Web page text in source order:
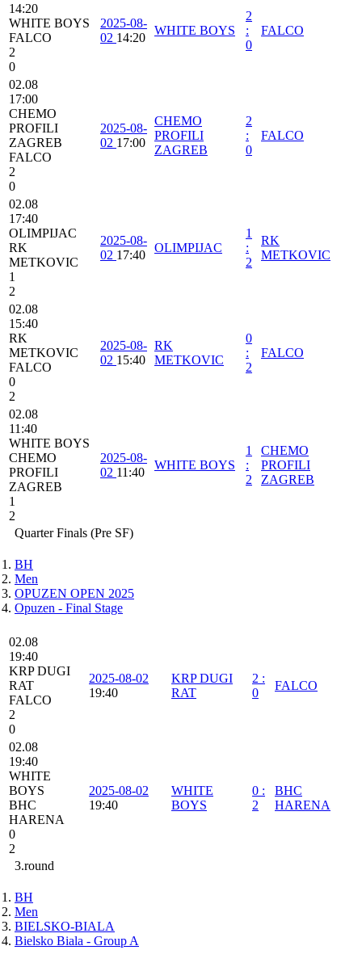
14:20
WHITE BOYS
FALCO
2
0
2025-08-
02 14:20
WHITE BOYS
2
:
0
FALCO
02.08
17:00
CHEMO
PROFILI
ZAGREB
FALCO
2
0
2025-08-
02 17:00
CHEMO
PROFILI
ZAGREB
2
:
0
FALCO
02.08
17:40
OLIMPIJAC
RK
METKOVIC
1
2
2025-08-
02 17:40
OLIMPIJAC
1
:
2
RK
METKOVIC
02.08
15:40
RK
METKOVIC
FALCO
0
2
2025-08-
02 15:40
RK
METKOVIC
0
:
2
FALCO
02.08
11:40
WHITE BOYS
CHEMO
PROFILI
ZAGREB
1
2
2025-08-
02 11:40
WHITE BOYS
1
:
2
CHEMO
PROFILI
ZAGREB
Quarter Finals (Pre SF)
BH
Men
OPUZEN OPEN 2025
Opuzen - Final Stage
02.08
19:40
KRP DUGI
RAT
FALCO
2
0
2025-08-02
19:40
KRP DUGI
RAT
2 :
0
FALCO
02.08
19:40
WHITE
BOYS
BHC
HARENA
0
2
2025-08-02
19:40
WHITE
BOYS
0 :
2
BHC
HARENA
3.round
BH
Men
BIELSKO-BIALA
Bielsko Biala - Group A